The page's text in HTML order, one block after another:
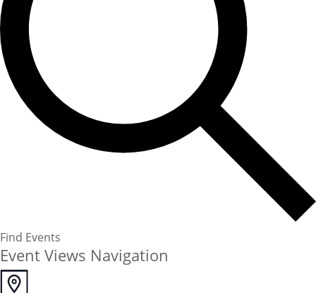
Find Events
Event Views Navigation